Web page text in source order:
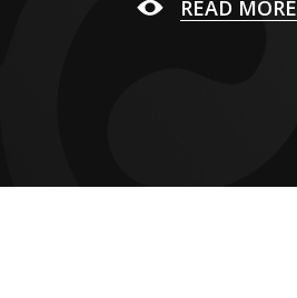
READ MORE